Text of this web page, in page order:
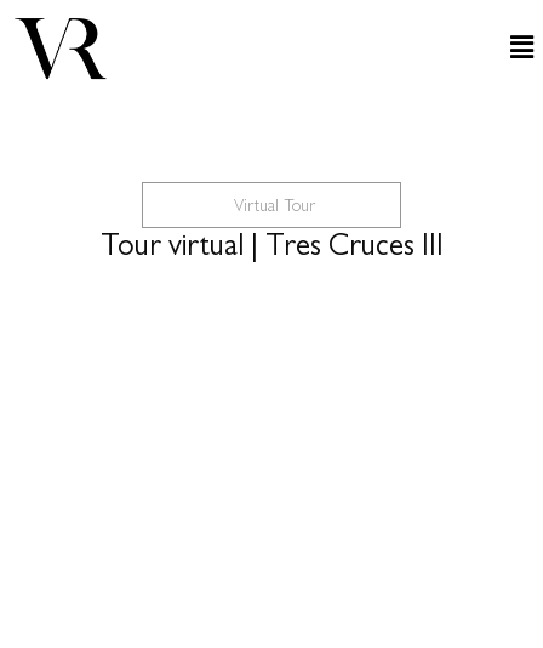
Virtual Tour
Tour virtual | Tres Cruces III